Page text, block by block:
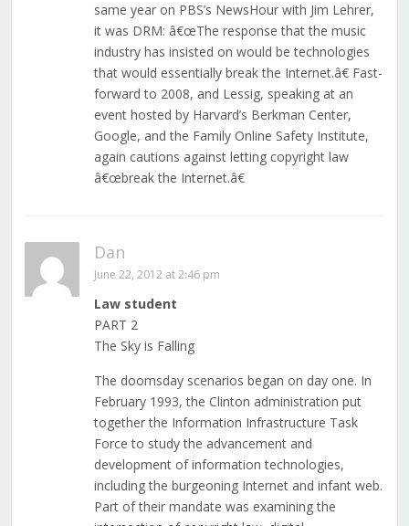
same year on PBS’s NewsHour with Jim Lehrer,
it was DRM: â€œThe response that the music
industry has insisted on would be technologies
that would essentially break the Internet.â€ Fast-
forward to 2008, and Lessig, speaking at an
event hosted by Harvard’s Berkman Center,
Google, and the Family Online Safety Institute,
again cautions against letting copyright law
â€œbreak the Internet.â€
Dan
June 22, 2012 at 2:46 pm
Law student
PART 2
The Sky is Falling
The doomsday scenarios began on day one. In
February 1993, the Clinton administration put
together the Information Infrastructure Task
Force to study the advancement and
development of information technologies,
including the burgeoning Internet and infant web.
Part of their mandate was examining the